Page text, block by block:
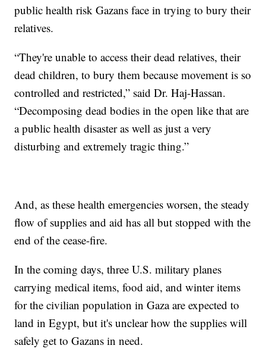
public health risk Gazans face in trying to bury their
relatives.
“They're unable to access their dead relatives, their
dead children, to bury them because movement is so
controlled and restricted,” said Dr. Haj-Hassan.
“Decomposing dead bodies in the open like that are
a public health disaster as well as just a very
disturbing and extremely tragic thing.”
And, as these health emergencies worsen, the steady
flow of supplies and aid has all but stopped with the
end of the cease-fire.
In the coming days, three U.S. military planes
carrying medical items, food aid, and winter items
for the civilian population in Gaza are expected to
land in Egypt, but it's unclear how the supplies will
safely get to Gazans in need.